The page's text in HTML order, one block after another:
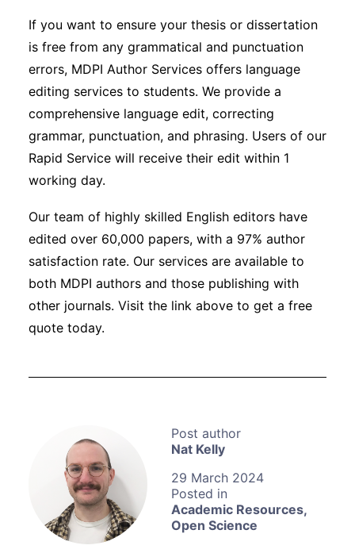
Nat Kelly
29 March 2024
Academic Resources,
Open Science
If you want to ensure your thesis or dissertation
is free from any grammatical and punctuation
errors, MDPI Author Services offers language
editing services to students. We provide a
comprehensive language edit, correcting
grammar, punctuation, and phrasing. Users of our
Rapid Service will receive their edit within 1
working day.
Our team of highly skilled English editors have
edited over 60,000 papers, with a 97% author
satisfaction rate. Our services are available to
both MDPI authors and those publishing with
other journals. Visit the link above to get a free
quote today.